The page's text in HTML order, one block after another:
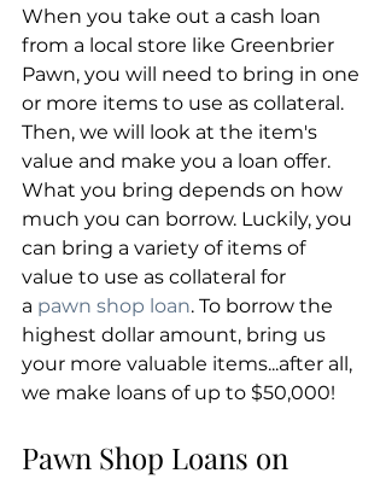
When you take out a cash loan
from a local store like Greenbrier
Pawn, you will need to bring in one
or more items to use as collateral.
Then, we will look at the item's
value and make you a loan offer.
What you bring depends on how
much you can borrow. Luckily, you
can bring a variety of items of
value to use as collateral for
a pawn shop loan. To borrow the
highest dollar amount, bring us
your more valuable items...after all,
we make loans of up to $50,000!
Pawn Shop Loans on